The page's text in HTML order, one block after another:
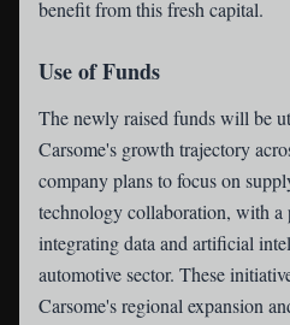
benefit from this fresh capital.
Use of Funds
The newly raised funds will be
Carsome's growth trajectory
company plans to focus on
technology collaboration, with a
integrating data and artificial
automotive sector. These
Carsome's regional expansion